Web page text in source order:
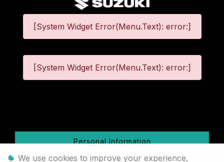
[System Widget Error(Menu.Text): error:]
[System Widget Error(Menu.Text): error:]
Personal Information
We use cookies to improve your experience,